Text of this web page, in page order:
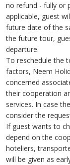
no refund - fully or
applicable, guest
future date of the
the future tour,
departure.
To reschedule the
factors, Neem
concerned
their cooperation
services. In case
consider the
If guest wants to
depend on the
hoteliers,
will be given as